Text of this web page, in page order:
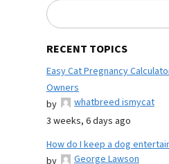
RECENT TOPICS
Easy Cat Pregnancy
Owners
by
whatbreed ismycat
3 weeks, 6 days ago
How do I keep a dog
by
George Lawson